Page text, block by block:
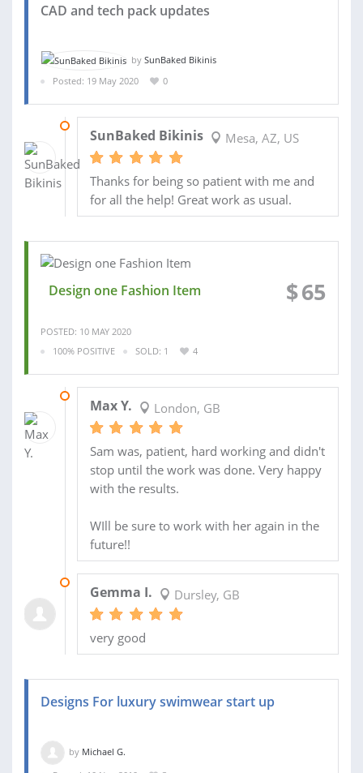
CAD and tech pack updates
by SunBaked Bikinis
Posted: 19 May 2020
0
SunBaked Bikinis Mesa, AZ, US
Thanks for being so patient with me and
for all the help! Great work as usual.
Design one Fashion Item $65
POSTED: 10 MAY 2020
100% POSITIVE
SOLD: 1 4
Max Y. London, GB
Sam was, patient, hard working and didn't
stop until the work was done. Very happy
with the results.
WIll be sure to work with her again in the
future!!
Gemma I. Dursley, GB
very good
Designs For luxury swimwear start up
by Michael G.